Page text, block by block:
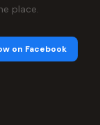
place.
on Facebook